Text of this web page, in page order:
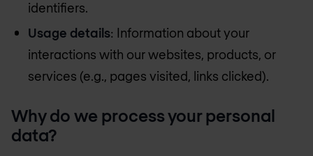
identifiers.
Usage details: Information about your
interactions with our websites, products, or
services (e.g., pages visited, links clicked).
Why do we process your personal
data?